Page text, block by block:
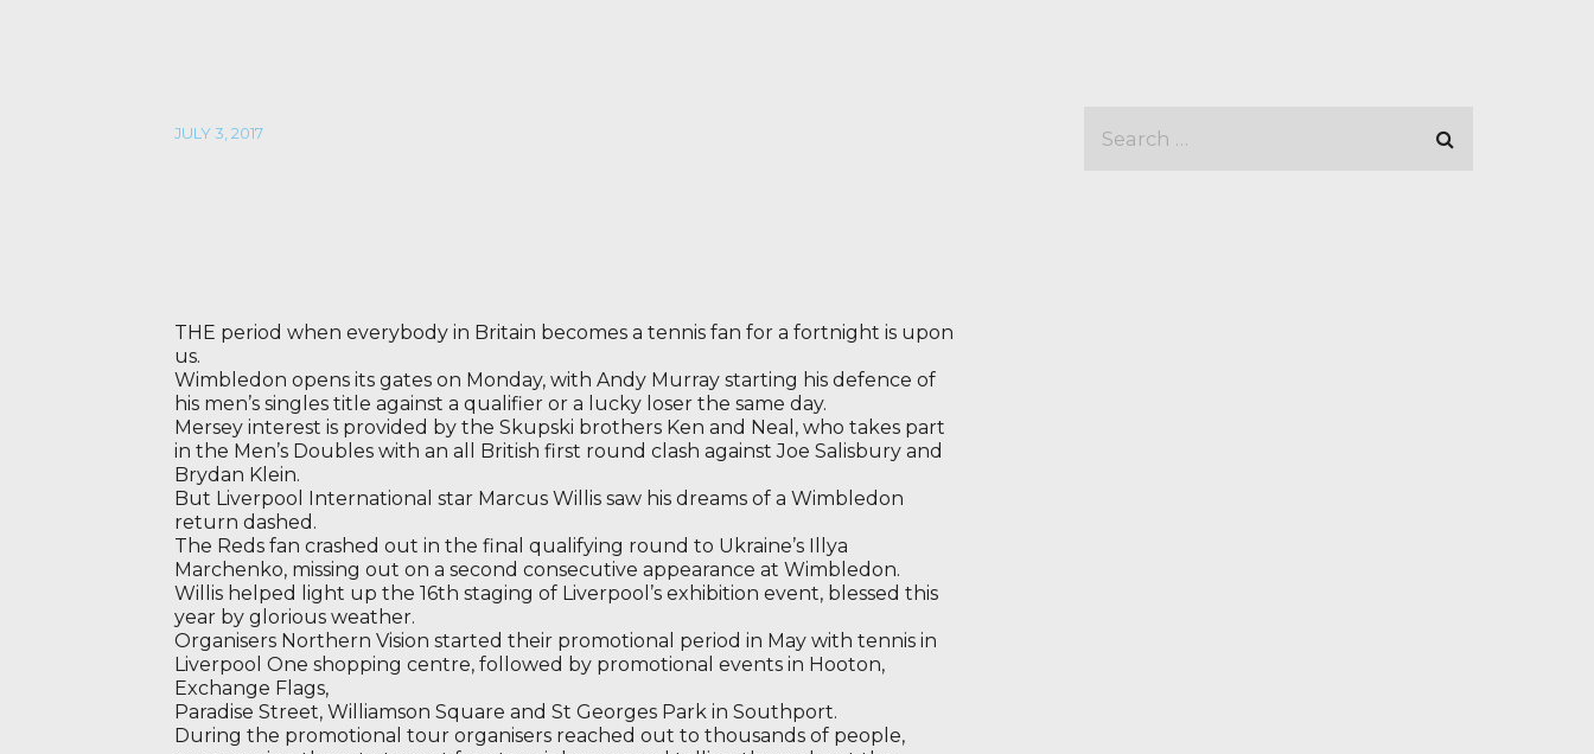
JULY 3, 2017
THE period when everybody in Britain becomes a tennis fan for a fortnight is upon
us.
Wimbledon opens its gates on Monday, with Andy Murray starting his defence of
his men’s singles title against a qualifier or a lucky loser the same day.
Mersey interest is provided by the Skupski brothers Ken and Neal, who takes part
in the Men’s Doubles with an all British first round clash against Joe Salisbury and
Brydan Klein.
But Liverpool International star Marcus Willis saw his dreams of a Wimbledon
return dashed.
The Reds fan crashed out in the final qualifying round to Ukraine’s Illya
Marchenko, missing out on a second consecutive appearance at Wimbledon.
Willis helped light up the 16th staging of Liverpool’s exhibition event, blessed this
year by glorious weather.
Organisers Northern Vision started their promotional period in May with tennis in
Liverpool One shopping centre, followed by promotional events in Hooton,
Exchange Flags,
Paradise Street, Williamson Square and St Georges Park in Southport.
During the promotional tour organisers reached out to thousands of people,